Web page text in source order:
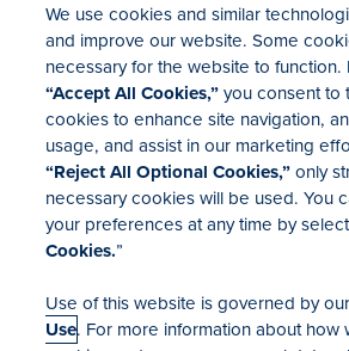
Investor
Mergers &
Locations
We use cookies and similar
and improve our website. Some
necessary for the website to function.
“Accept All Cookies,”you consent to
cookies to enhance site navigation,
usage, and assist in our marketing
“Reject All Optional Cookies,”only
necessary cookies will be used. You
your preferences at any time by
Cookies.”
Use of this website is governed by
Use. For more information about how